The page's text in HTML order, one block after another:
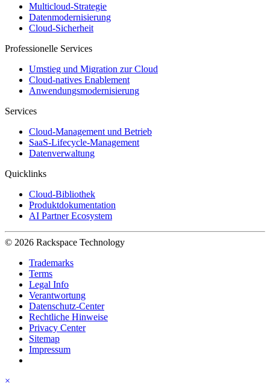
Multicloud-Strategie
Datenmodernisierung
Cloud-Sicherheit
Professionelle Services
Umstieg und Migration zur Cloud
Cloud-natives Enablement
Anwendungsmodernisierung
Services
Cloud-Management und Betrieb
SaaS-Lifecycle-Management
Datenverwaltung
Quicklinks
Cloud-Bibliothek
Produktdokumentation
AI Partner Ecosystem
© 2026 Rackspace Technology
Trademarks
Terms
Legal Info
Verantwortung
Datenschutz-Center
Rechtliche Hinweise
Privacy Center
Sitemap
Impressum
×